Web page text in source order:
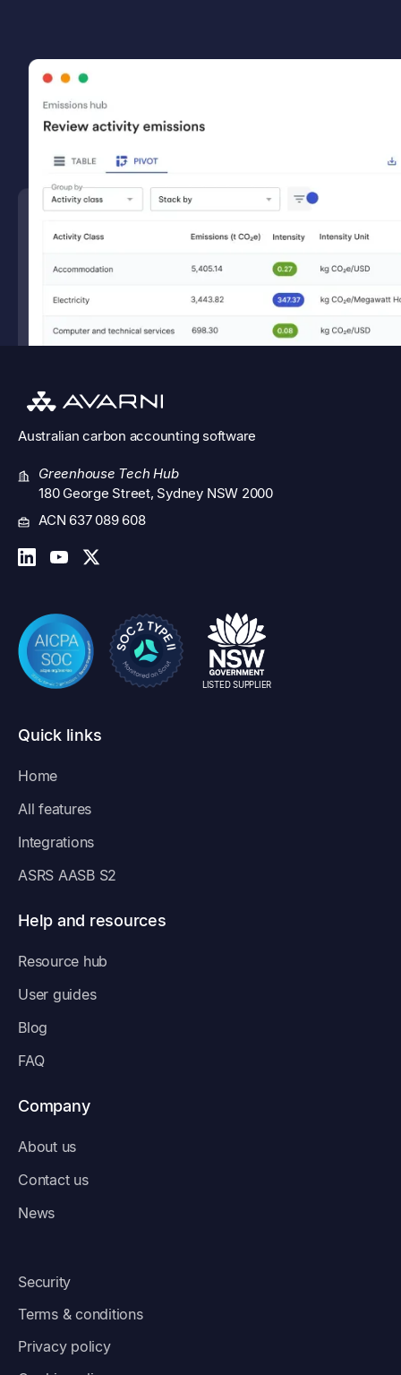
Australiancarbon accounting software
Greenhouse Tech Hub
180 George Street, Sydney NSW 2000
ACN 637 089 608
LISTED SUPPLIER
Quick links
Home
All features
Integrations
ASRS AASB S2
Help and resources
Resource hub
User guides
Blog
FAQ
Company
About us
Contact us
News
Security
Terms & conditions
Privacy policy